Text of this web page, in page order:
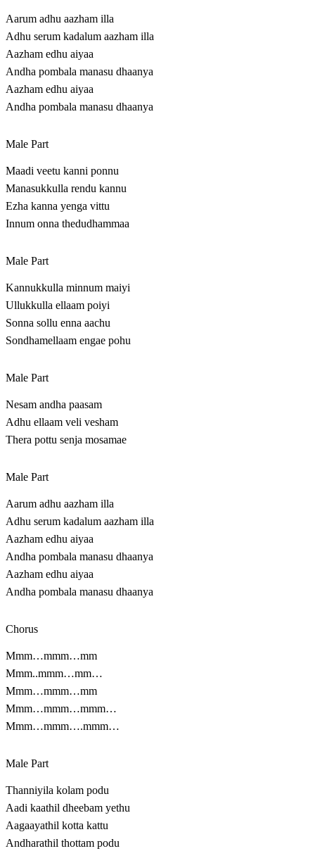
Aarum adhu aazham illa
Adhu serum kadalum aazham illa
Aazham edhu aiyaa
Andha pombala manasu dhaanya
Aazham edhu aiyaa
Andha pombala manasu dhaanya
Male Part
Maadi veetu kanni ponnu
Manasukkulla rendu kannu
Ezha kanna yenga vittu
Innum onna thedudhammaa
Male Part
Kannukkulla minnum maiyi
Ullukkulla ellaam poiyi
Sonna sollu enna aachu
Sondhamellaam engae pohu
Male Part
Nesam andha paasam
Adhu ellaam veli vesham
Thera pottu senja mosamae
Male Part
Aarum adhu aazham illa
Adhu serum kadalum aazham illa
Aazham edhu aiyaa
Andha pombala manasu dhaanya
Aazham edhu aiyaa
Andha pombala manasu dhaanya
Chorus
Mmm…mmm…mm
Mmm..mmm…mm…
Mmm…mmm…mm
Mmm…mmm…mmm…
Mmm…mmm….mmm…
Male Part
Thanniyila kolam podu
Aadi kaathil dheebam yethu
Aagaayathil kotta kattu
Andharathil thottam podu